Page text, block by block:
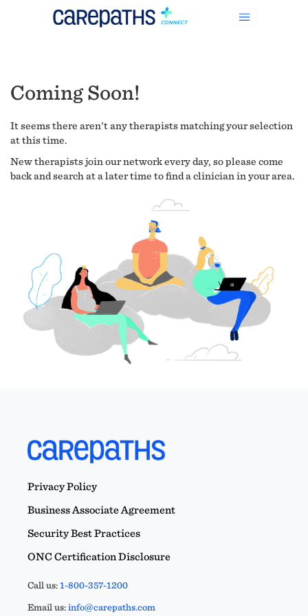
Coming Soon!
It seems there aren't any therapists matching your selection
at this time.
New therapists join our network every day, so please come
back and search at a later time to find a clinician in your area.
Privacy Policy
Business Associate Agreement
Security Best Practices
ONC Certification Disclosure
Call us:1-800-357-1200
Email us:info@carepaths.com